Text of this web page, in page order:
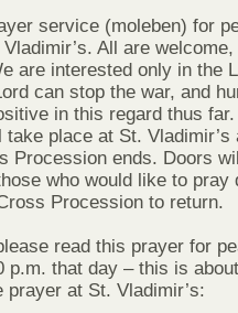
service (moleben) for
All are
are interested only in the
can stop the war, and
in this regard thus far.
place at St. Vladimir’s
Procession ends. Doors
who would like to pray
Procession to return.
read this prayer for
p.m. that day – this is
at St. Vladimir’s: